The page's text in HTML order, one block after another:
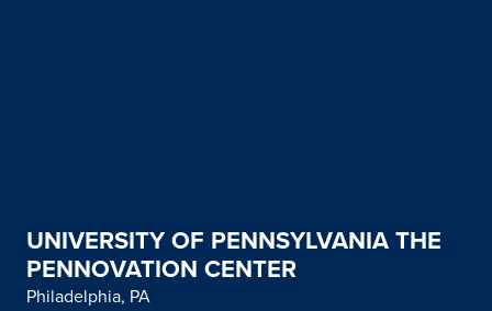
UNIVERSITY OF PENNSYLVANIA THE
PENNOVATION CENTER
Philadelphia, PA